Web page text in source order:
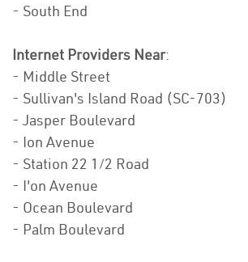
- South End
Internet Providers Near:
- Middle Street
- Sullivan's Island Road (SC-703)
- Jasper Boulevard
- Ion Avenue
- Station 22 1/2 Road
- I'on Avenue
- Ocean Boulevard
- Palm Boulevard